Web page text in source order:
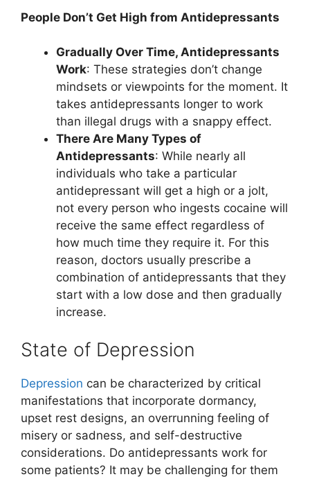
People Don’t Get High from Antidepressants
Gradually Over Time, Antidepressants
Work: These strategies don’t change
mindsets or viewpoints for the moment. It
takes antidepressants longer to work
than illegal drugs with a snappy effect.
There Are Many Types of
Antidepressants: While nearly all
individuals who take a particular
antidepressant will get a high or a jolt,
not every person who ingests cocaine will
receive the same effect regardless of
how much time they require it. For this
reason, doctors usually prescribe a
combination of antidepressants that they
start with a low dose and then gradually
increase.
State of Depression
Depression can be characterized by critical
manifestations that incorporate dormancy,
upset rest designs, an overrunning feeling of
misery or sadness, and self-destructive
considerations. Do antidepressants work for
some patients? It may be challenging for them